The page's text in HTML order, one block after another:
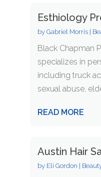
Esthiology
by Gabriel Morris|
Black Chapman
specializes in
including truck
sexual abuse,
READ MORE
Austin Hair
by Eli Gordon